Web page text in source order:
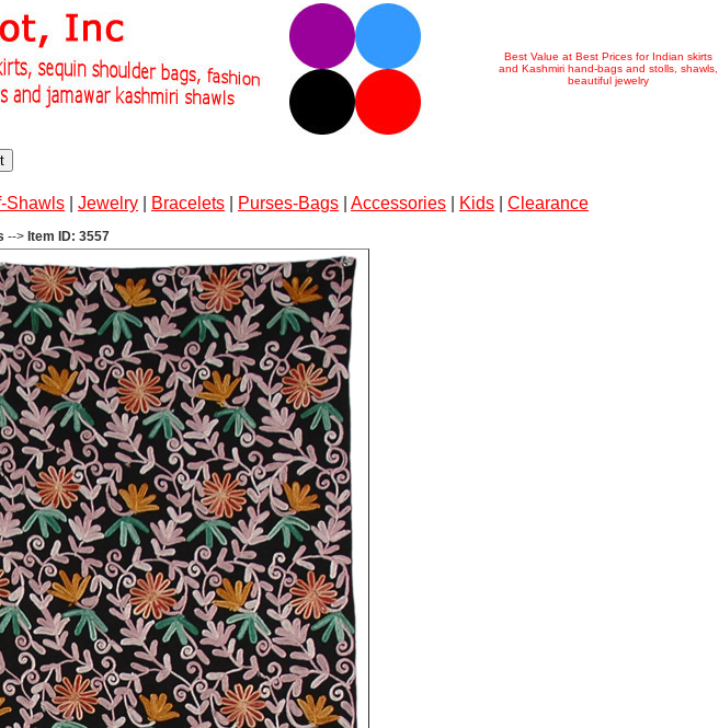
Best Value at Best Prices for Indian skirts
and Kashmiri hand-bags and stolls, shawls,
beautiful jewelry
Shawls Jewelry Bracelets Purses-Bags Accessories Kids Clearance
--> Item ID: 3557